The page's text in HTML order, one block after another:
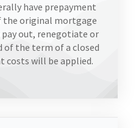
have prepayment
the original mortgage
out, renegotiate or
of the term of a closed
costs will be applied.